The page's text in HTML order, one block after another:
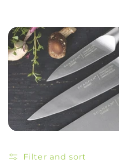
n
:
Filter and sort